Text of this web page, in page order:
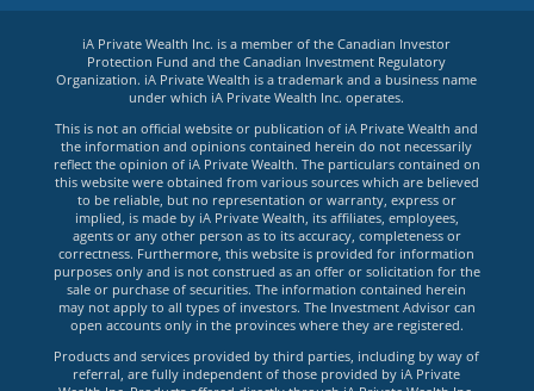
iA Private Wealth Inc. is a member of the Canadian Investor
Protection Fund and the Canadian Investment Regulatory
Organization. iA Private Wealth is a trademark and a business name
under which iA Private Wealth Inc. operates.
This is not an official website or publication of iA Private Wealth and
the information and opinions contained herein do not necessarily
reflect the opinion of iA Private Wealth. The particulars contained on
this website were obtained from various sources which are believed
to be reliable, but no representation or warranty, express or
implied, is made by iA Private Wealth, its affiliates, employees,
agents or any other person as to its accuracy, completeness or
correctness. Furthermore, this website is provided for information
purposes only and is not construed as an offer or solicitation for the
sale or purchase of securities. The information contained herein
may not apply to all types of investors. The Investment Advisor can
open accounts only in the provinces where they are registered.
Products and services provided by third parties, including by way of
referral, are fully independent of those provided by iA Private